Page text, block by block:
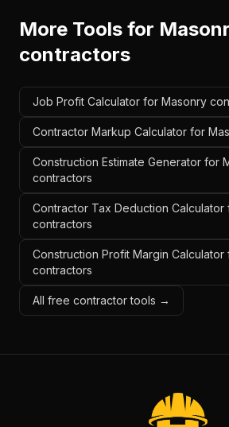
More Tools for
contractors
Job Profit Calculator for Masonry
Contractor Markup Calculator for
Construction Estimate Generator for
contractors
Contractor Tax Deduction Calculator
contractors
Construction Profit Margin Calculator
contractors
All free contractor tools →